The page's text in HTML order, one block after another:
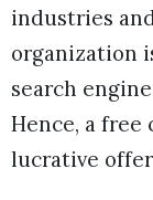
industries
organization
search
Hence, a
lucrative